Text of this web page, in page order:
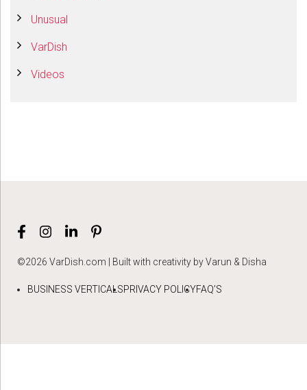
Unusual
VarDish
Videos
©2026 VarDish.com | Built with creativity by Varun & Disha
BUSINESS VERTICALSPRIVACY POLICYFAQ’S